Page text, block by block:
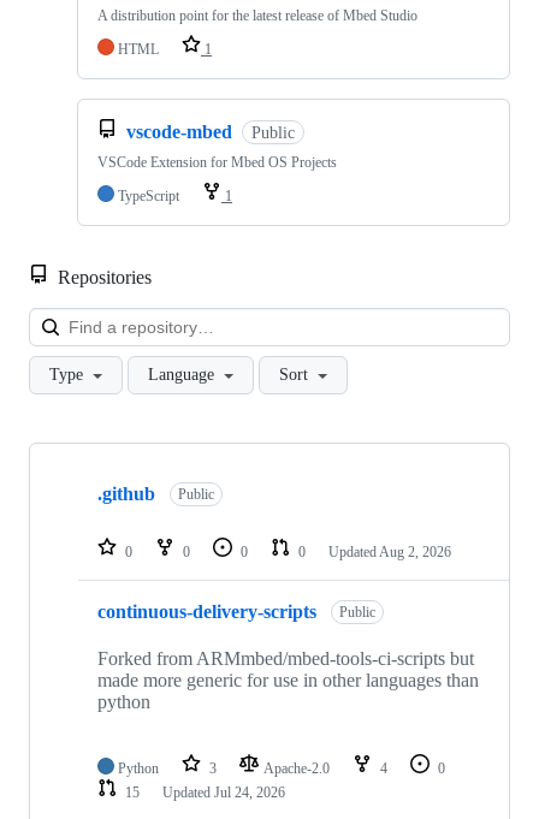
A distribution point for the latest release of Mbed Studio
HTML
1
vscode-mbed Public
VSCode Extension for Mbed OS Projects
TypeScript
1
Repositories
Type Language Sort
Showing
repositories
.github Public
0 0 0 0 Updated Aug 2, 2026
continuous-delivery-scripts Public
Forked from ARMmbed/mbed-tools-ci-scripts but
made more generic for use in other languages than
python
Python 3 Apache-2.0 4
0
15
Updated Jul 24, 2026